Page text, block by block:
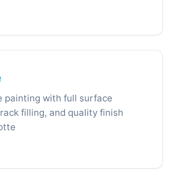
painting with full surface
filling, and quality finish